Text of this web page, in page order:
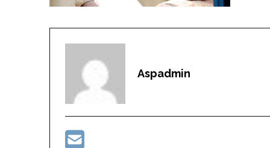
Aspadmin